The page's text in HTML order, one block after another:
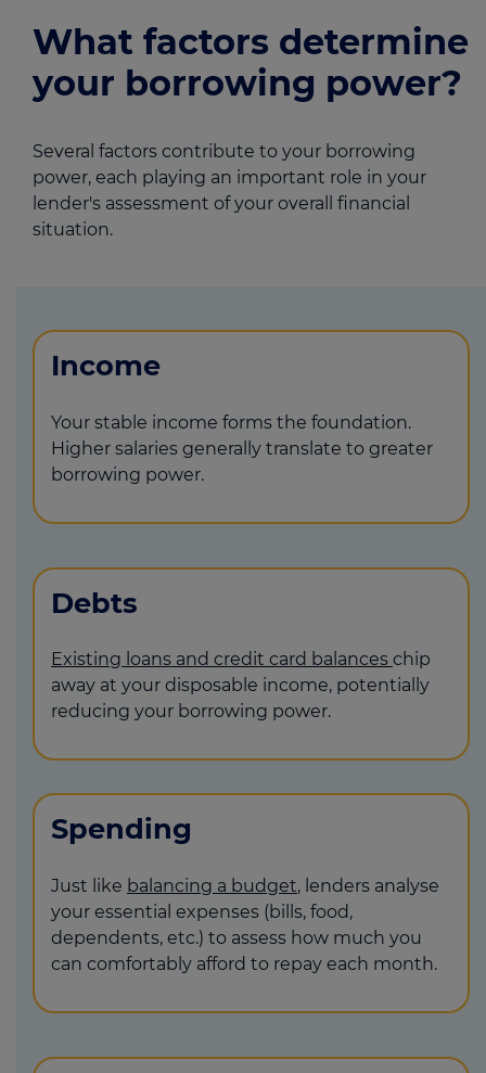
What factors determine
your borrowing power?
Several factors contribute to your borrowing
power, each playing an important role in your
lender's assessment of your overall financial
situation.
Income
Your stable income forms the foundation.
Higher salaries generally translate to greater
borrowing power.
Debts
Existing loans and credit card balances chip
away at your disposable income, potentially
reducing your borrowing power.
Spending
Just like balancing a budget, lenders analyse
your essential expenses (bills, food,
dependents, etc.) to assess how much you
can comfortably afford to repay each month.